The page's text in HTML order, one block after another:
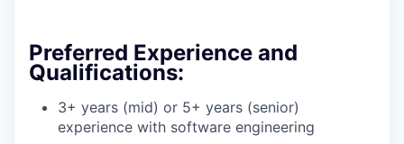
Preferred Experience and
Qualifications:
3+ years (mid) or 5+ years (senior)
experience with software engineering